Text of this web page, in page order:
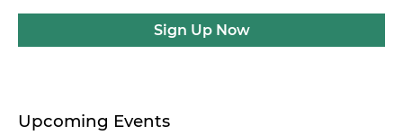
Sign Up Now
Upcoming Events